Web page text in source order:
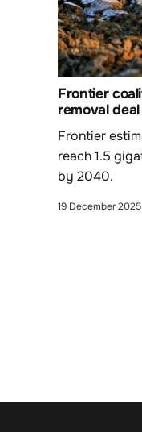
Frontier
removal
Frontier
reach 1.5
by 2040.
19 December 2025